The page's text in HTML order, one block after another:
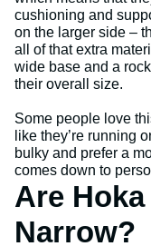
cushioning and
on the larger side –
all of that extra
wide base and a
their overall size.
Some people love
like they’re running
bulky and prefer a
comes down to
Are
Narrow?